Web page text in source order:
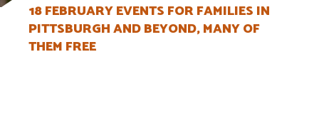
18 FEBRUARY EVENTS FOR FAMILIES IN
PITTSBURGH AND BEYOND, MANY OF
THEM FREE